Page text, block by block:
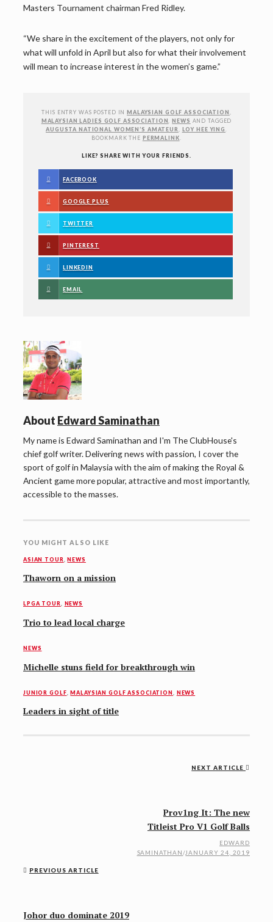
Masters Tournament chairman Fred Ridley.
“We share in the excitement of the players, not only for
what will unfold in April but also for what their involvement
will mean to increase interest in the women’s game.”
THIS ENTRY WAS POSTED INMALAYSIAN GOLF ASSOCIATION
MALAYSIAN LADIES GOLF ASSOCIATION
,NEWS AND TAGGED
AUGUSTA NATIONAL WOMEN’S AMATEUR
LOY HEE YING
BOOKMARK THE PERMALINK
LIKE? SHARE WITH YOUR FRIENDS.
FACEBOOK
GOOGLE PLUS
TWITTER
PINTEREST
LINKEDIN
EMAIL
About Edward Saminathan
My name is Edward Saminathan and I'm The ClubHouse's
chief golf writer. Delivering news with passion, I cover the
sport of golf in Malaysia with the aim of making the Royal &
Ancient game more popular, attractive and most importantly,
accessible to the masses.
YOU MIGHT ALSO LIKE
ASIAN TOUR ,NEWS
Thaworn on a mission
LPGA TOUR, NEWS
Trio to lead local charge
NEWS
Michelle stuns field for breakthrough win
JUNIOR GOLF ,MALAYSIAN GOLF ASSOCIATION NEWS
Leaders in sight of title
NEXT ARTICLE
Prov1ng It: The new
Titleist Pro V1 Golf Balls
EDWARD
SAMINATHAN/JANUARY 24, 2019
PREVIOUS ARTICLE
Johor duo dominate 2019